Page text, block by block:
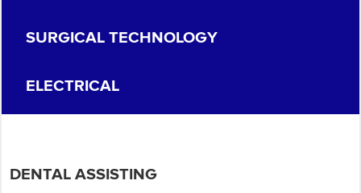
SURGICAL TECHNOLOGY
ELECTRICAL
DENTAL ASSISTING